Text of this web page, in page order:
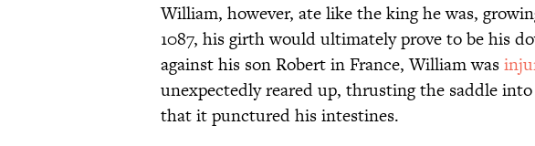
William, however, ate like the king he was,
1087, his girth would ultimately prove to be his
against his son Robert in France, William was
unexpectedly reared up, thrusting the saddle
that it punctured his intestines.